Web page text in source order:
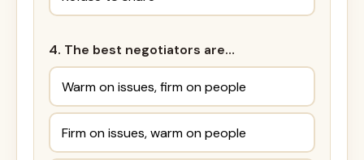
4. The best negotiators are…
Warm on issues, firm on people
Firm on issues, warm on people